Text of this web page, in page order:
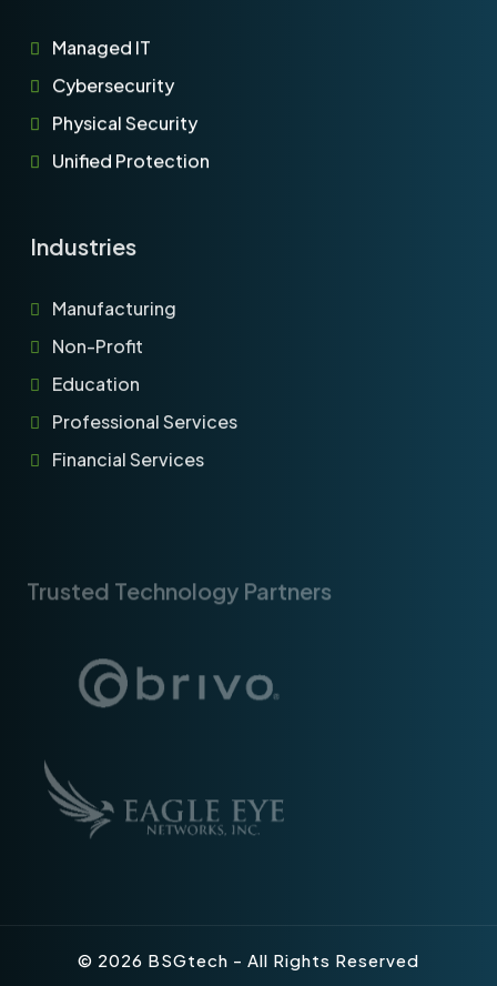
Managed IT
Cybersecurity
Physical Security
Unified Protection
Industries
© 2026 BSGtech - All Rights Reserved